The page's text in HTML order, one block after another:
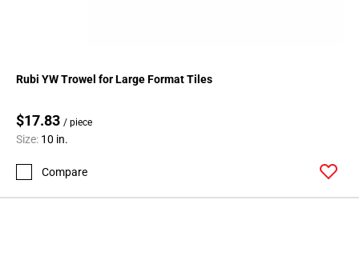
Rubi YW Trowel for Large Format Tiles
$17.83 / piece
Size: 10 in.
Compare